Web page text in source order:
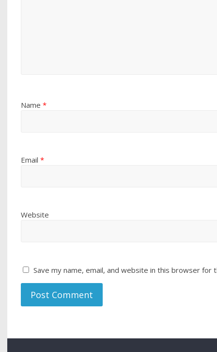
Name*
Email*
Website
Save my name, email, and website in this browser for